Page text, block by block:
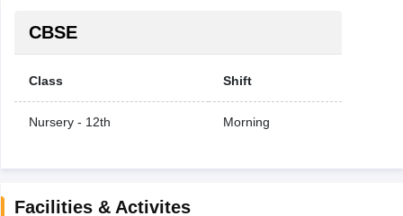
CBSE
Class Shift
Nursery - 12th Morning
Facilities & Activites